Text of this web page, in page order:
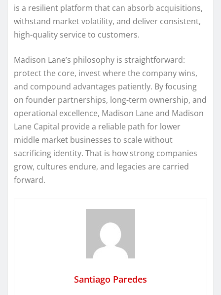
is a resilient platform that can absorb acquisitions,
withstand market volatility, and deliver consistent,
high-quality service to customers.
Madison Lane’s philosophy is straightforward:
protect the core, invest where the company wins,
and compound advantages patiently. By focusing
on founder partnerships, long-term ownership, and
operational excellence, Madison Lane and Madison
Lane Capital provide a reliable path for lower
middle market businesses to scale without
sacrificing identity. That is how strong companies
grow, cultures endure, and legacies are carried
forward.
Santiago Paredes